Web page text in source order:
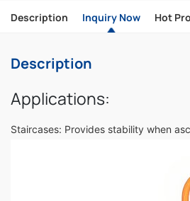
Description Inquiry Now Hot
Description
Applications:
Staircases: Provides stability when